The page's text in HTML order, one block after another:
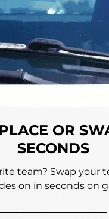
OR
SECONDS
team? Swap your
on in seconds on